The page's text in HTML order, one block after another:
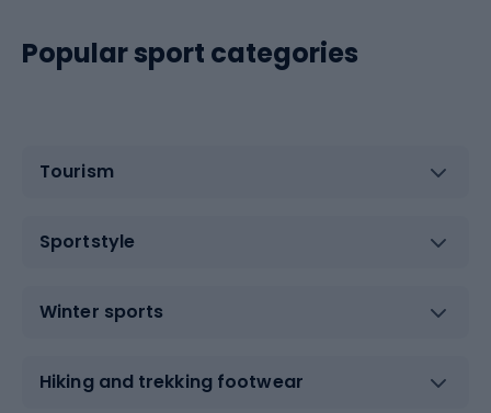
Popular sport categories
Tourism
Sportstyle
Winter sports
Hiking and trekking footwear